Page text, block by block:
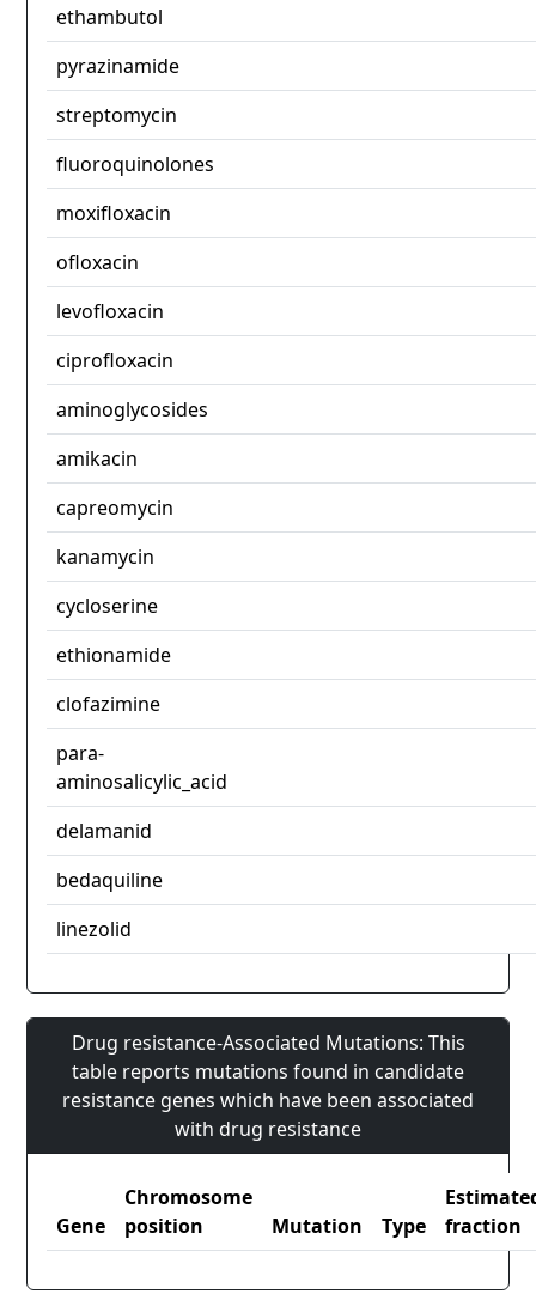
ethambutol
pyrazinamide
streptomycin
fluoroquinolones
moxifloxacin
ofloxacin
levofloxacin
ciprofloxacin
aminoglycosides
amikacin
capreomycin
kanamycin
cycloserine
ethionamide
clofazimine
para-
aminosalicylic_acid
delamanid
bedaquiline
linezolid
Drug resistance-Associated Mutations: This
table reports mutations found in candidate
resistance genes which have been associated
with drug resistance
Gene
Chromosome
position
Mutation Type
fraction